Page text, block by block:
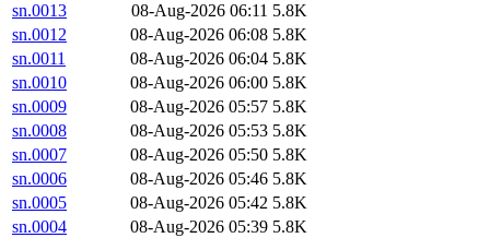
sn.0013
08-Aug-2026 06:11 5.8K
sn.0012
08-Aug-2026 06:08 5.8K
sn.0011
08-Aug-2026 06:04 5.8K
sn.0010
08-Aug-2026 06:00 5.8K
sn.0009
08-Aug-2026 05:57 5.8K
sn.0008
08-Aug-2026 05:53 5.8K
sn.0007
08-Aug-2026 05:50 5.8K
sn.0006
08-Aug-2026 05:46 5.8K
sn.0005
08-Aug-2026 05:42 5.8K
sn.0004
08-Aug-2026 05:39 5.8K